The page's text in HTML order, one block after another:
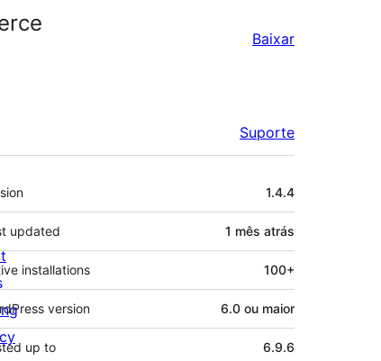
Baixar
Suporte
1.4.4
updated 1 mês atrás
installations 100+
version 6.0 ou maior
up to 6.9.6